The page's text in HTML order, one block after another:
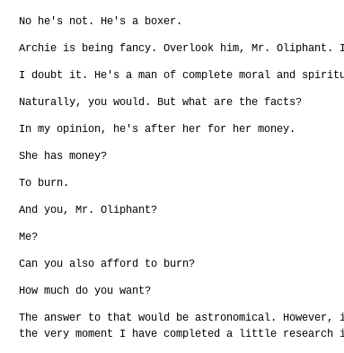
No he's not. He's a boxer.
Archie is being fancy. Overlook him, Mr.
I doubt it. He's a man of complete moral and
Naturally, you would. But what are the facts?
In my opinion, he's after her for her money.
She has money?
To burn.
And you, Mr. Oliphant?
Me?
Can you also afford to burn?
How much do you want?
The answer to that would be astronomical.
the very moment I have completed a little